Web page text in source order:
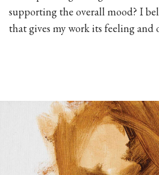
supporting the overall mood? I
that gives my work its feeling and